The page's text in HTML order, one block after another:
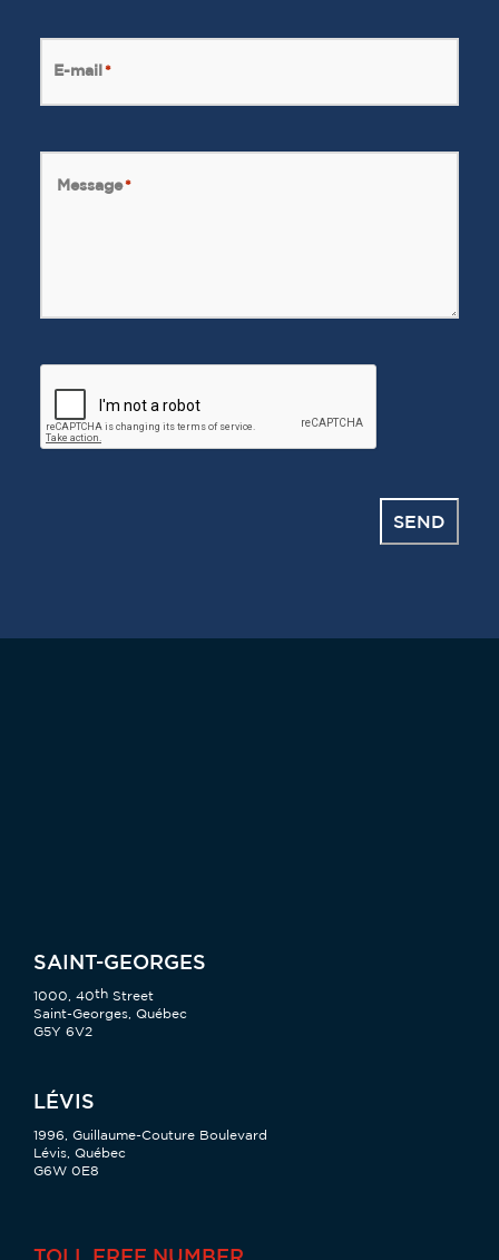
E-mail*
Message*
CAPTCHA
SEND
SAINT-GEORGES
1000, 40th Street
Saint-Georges, Québec
G5Y 6V2
LÉVIS
1996, Guillaume-Couture Boulevard
Lévis, Québec
G6W 0E8